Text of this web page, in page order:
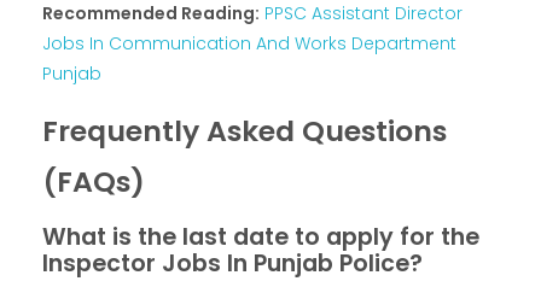
Recommended Reading: PPSC Assistant Director
Jobs In Communication And Works Department
Punjab
Frequently Asked Questions
(FAQs)
What is the last date to apply for the
Inspector Jobs In Punjab Police?